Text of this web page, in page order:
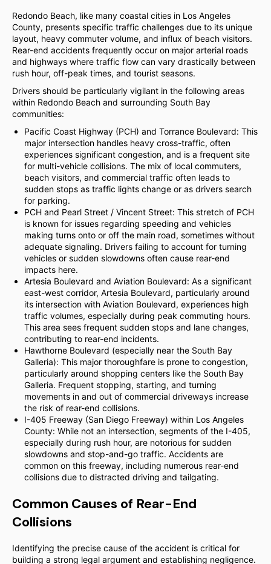
Redondo Beach, like many coastal cities in Los Angeles
County, presents specific traffic challenges due to its unique
layout, heavy commuter volume, and influx of beach visitors.
Rear-end accidents frequently occur on major arterial roads
and highways where traffic flow can vary drastically between
rush hour, off-peak times, and tourist seasons.
Drivers should be particularly vigilant in the following areas
within Redondo Beach and surrounding South Bay
communities:
Pacific Coast Highway (PCH) and Torrance Boulevard: This
major intersection handles heavy cross-traffic, often
experiences significant congestion, and is a frequent site
for multi-vehicle collisions. The mix of local commuters,
beach visitors, and commercial traffic often leads to
sudden stops as traffic lights change or as drivers search
for parking.
PCH and Pearl Street / Vincent Street: This stretch of PCH
is known for issues regarding speeding and vehicles
making turns onto or off the main road, sometimes without
adequate signaling. Drivers failing to account for turning
vehicles or sudden slowdowns often cause rear-end
impacts here.
Artesia Boulevard and Aviation Boulevard: As a significant
east-west corridor, Artesia Boulevard, particularly around
its intersection with Aviation Boulevard, experiences high
traffic volumes, especially during peak commuting hours.
This area sees frequent sudden stops and lane changes,
contributing to rear-end incidents.
Hawthorne Boulevard (especially near the South Bay
Galleria): This major thoroughfare is prone to congestion,
particularly around shopping centers like the South Bay
Galleria. Frequent stopping, starting, and turning
movements in and out of commercial driveways increase
the risk of rear-end collisions.
I-405 Freeway (San Diego Freeway) within Los Angeles
County: While not an intersection, segments of the I-405,
especially during rush hour, are notorious for sudden
slowdowns and stop-and-go traffic. Accidents are
common on this freeway, including numerous rear-end
collisions due to distracted driving and tailgating.
Common Causes of Rear-End
Collisions
Identifying the precise cause of the accident is critical for
building a strong legal argument and establishing negligence.